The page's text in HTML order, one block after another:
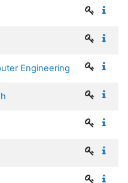
Engineering